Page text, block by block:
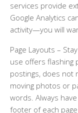
services provide
Google Analytics
activity—you will
Page Layouts –
use offers flashing
postings, does not
moving photos or
words. Always
footer of each